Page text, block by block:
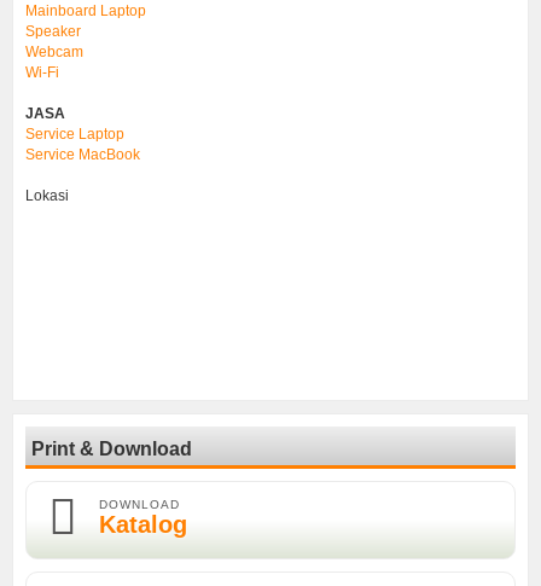
Mainboard Laptop
Speaker
Webcam
Wi-Fi
JASA
Service Laptop
Service MacBook
Lokasi
Print & Download
DOWNLOAD
Katalog